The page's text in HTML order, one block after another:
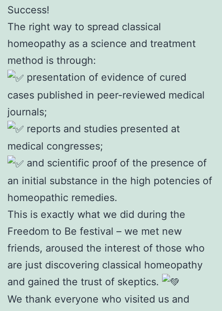
Success!
The right way to spread classical
homeopathy as a science and treatment
method is through:
presentation of evidence of cured
cases published in peer-reviewed medical
journals;
reports and studies presented at
medical congresses;
and scientific proof of the presence of
an initial substance in the high potencies of
homeopathic remedies.
This is exactly what we did during the
Freedom to Be festival – we met new
friends, aroused the interest of those who
are just discovering classical homeopathy
and gained the trust of skeptics.
We thank everyone who visited us and